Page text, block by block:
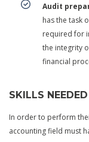
Audit
has the task
required for
the integrity
financial
SKILLS
In order to perform
accounting field must